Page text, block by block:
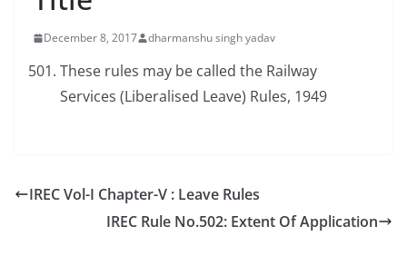
December 8, 2017 dharmanshu singh yadav
These rules may be called the Railway
Services (Liberalised Leave) Rules, 1949
IREC Vol-I Chapter-V : Leave Rules
IREC Rule No.502: Extent Of Application